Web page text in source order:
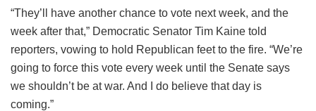
“They’ll have another chance to vote next week, and the
week after that,” Democratic Senator Tim Kaine told
reporters, vowing to hold Republican feet to the fire. “We’re
going to force this vote every week until the Senate says
we shouldn’t be at war. And I do believe that day is
coming.”